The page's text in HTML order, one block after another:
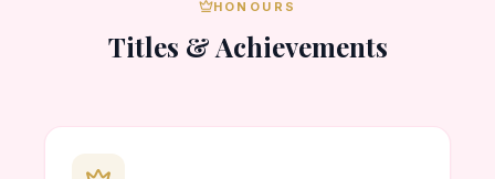
HONOURS
Titles & Achievements